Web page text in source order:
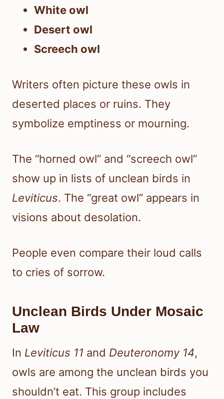
White owl
Desert owl
Screech owl
Writers often picture these owls in
deserted places or ruins. They
symbolize emptiness or mourning.
The “horned owl” and “screech owl”
show up in lists of unclean birds in
Leviticus. The “great owl” appears in
visions about desolation.
People even compare their loud calls
to cries of sorrow.
Unclean Birds Under Mosaic
Law
In Leviticus 11 and Deuteronomy 14,
owls are among the unclean birds you
shouldn’t eat. This group includes